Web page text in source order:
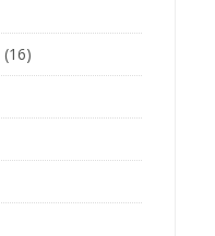
(16)